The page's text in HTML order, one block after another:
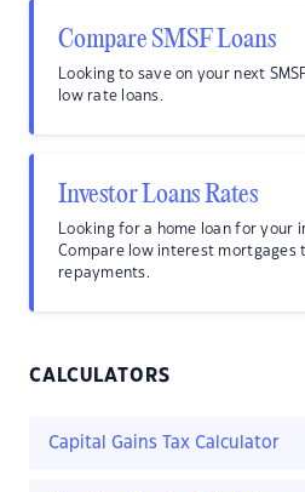
Compare SMSF Loans
Looking to save on your next
low rate loans.
Investor Loans Rates
Looking for a home loan for
Compare low interest mortgages
repayments.
CALCULATORS
Capital Gains Tax Calculator